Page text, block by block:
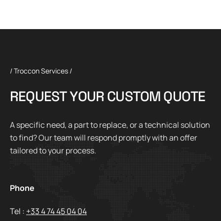
/ Troccon Services /
REQUESTYOURCUSTOMQUOTE
A specific need, a part to replace, or a technical solution
to find? Our team will respond promptly with an offer
tailored to your process.
Phone
Tel : +33 4 74 45 04 04